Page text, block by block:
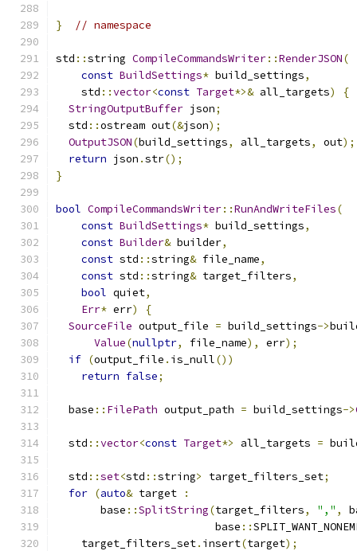
} // namespace
std ::string CompileCommandsWriter::RenderJSON(
const BuildSettings* build_settings,
    std
::vector<const Target*>& all_targets)
{
StringOutputBuffer json;
  std
::ostream out(&json);
OutputJSON(build_settings, all_targets, out);
return json .str();
}
bool CompileCommandsWriter::RunAndWriteFiles(
const BuildSettings* build_settings,
const Builder& builder,
const std ::string& file_name,
const std ::string& target_filters,
bool quiet,
Err* err)
{
SourceFile output_file = build_settings->
Value(nullptr, file_name), err);
if (output_file . is_null())
return false;
  base
:: FilePath output_path = build_settings->
  std
::vector<const Target*> all_targets =
  std
::set<std ::string> target_filters_set;
for (auto& target
:
       base
::SplitString(target_filters, "," ,
                         base
::
    target_filters_set
. insert(target);